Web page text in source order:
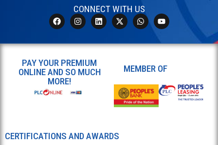
CONNECT WITH US
PAY YOUR PREMIUM
ONLINE AND SO MUCH
MORE!
MEMBER OF
CERTIFICATIONS AND AWARDS